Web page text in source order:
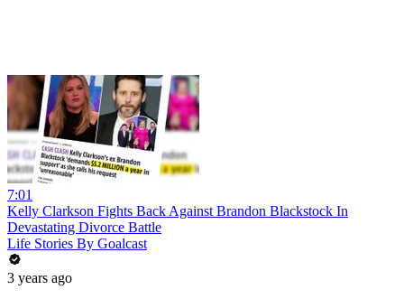
7:01
Kelly Clarkson Fights Back Against Brandon Blackstock In
Devastating Divorce Battle
Life Stories By Goalcast
3 years ago